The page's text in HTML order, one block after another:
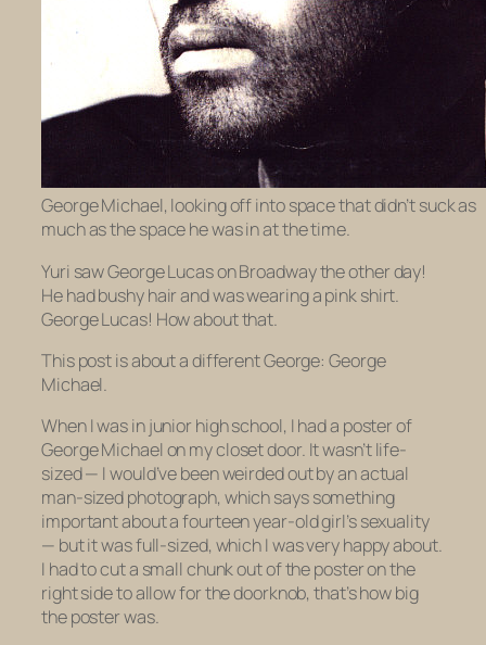
George Michael, looking off into space that didn’t suck as
much as the space he was in at the time.
Yuri saw George Lucas on Broadway the other day!
He had bushy hair and was wearing a pink shirt.
George Lucas! How about that.
This post is about a different George: George
Michael.
When I was in junior high school, I had a poster of
George Michael on my closet door. It wasn’t life-
sized — I would’ve been weirded out by an actual
man-sized photograph, which says something
important about a fourteen year-old girl’s sexuality
— but it wasfull-sized, which I was very happy about.
I had to cut a small chunk out of the poster on the
right side to allow for the doorknob, that’s how big
the poster was.